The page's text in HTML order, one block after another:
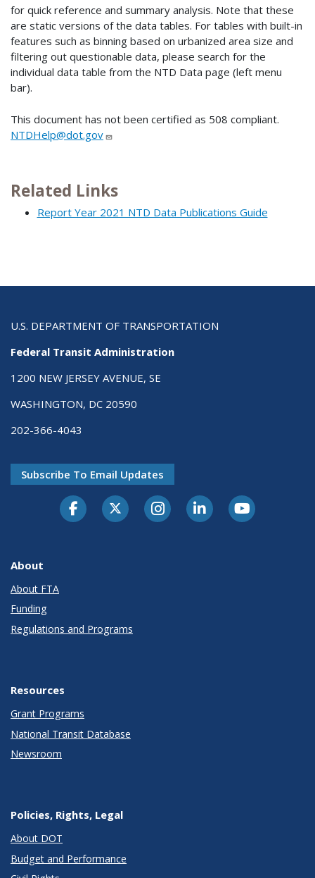
for quick reference and summary analysis. Note that these
are static versions of the data tables. For tables with built-in
features such as binning based on urbanized area size and
filtering out questionable data, please search for the
individual data table from the NTD Data page (left menu
bar).
This document has not been certified as 508 compliant.
NTDHelp@dot.gov
Related Links
Report Year 2021 NTD Data Publications Guide
U.S. DEPARTMENT OF TRANSPORTATION
Federal Transit Administration
1200 NEW JERSEY AVENUE, SE
WASHINGTON, DC 20590
202-366-4043
Subscribe To Email Updates
About
About FTA
Funding
Regulations and Programs
Resources
Grant Programs
National Transit Database
Newsroom
Policies, Rights, Legal
About DOT
Budget and Performance